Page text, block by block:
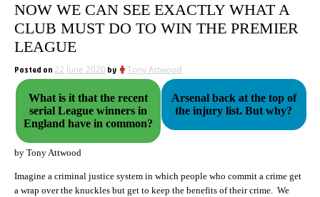
NOW WE CAN SEE EXACTLY WHAT A
CLUB MUST DO TO WIN THE PREMIER
LEAGUE
Posted on 22 June 2020 by Tony Attwood
What is it that the recent
serial League winners in
England have in common?
Arsenal back at the top of
the injury list. But why?
by Tony Attwood
Imagine a criminal justice system in which people who commit a crime get
a wrap over the knuckles but get to keep the benefits of their crime. We